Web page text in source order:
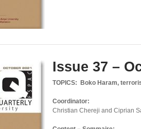
Issue 37 –
TOPICS: Boko Haram,
Coordinator:
Christian Chereji and Ciprian